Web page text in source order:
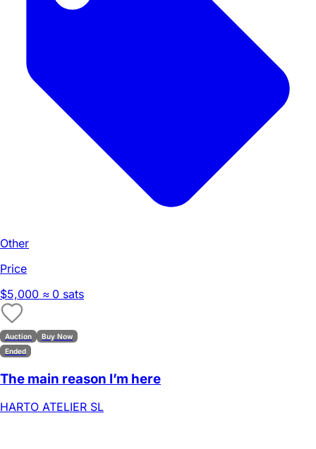
Other
Price
$5,000 ≈ 0 sats
Auction
Buy Now
Ended
The main reason I’m here
HARTO ATELIER SL